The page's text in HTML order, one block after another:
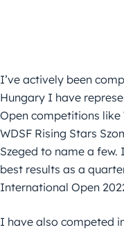
I’ve actively been
Hungary I have
Open competitions like
WDSF Rising Stars
Szeged to name a
best results as a
International Open
I have also competed